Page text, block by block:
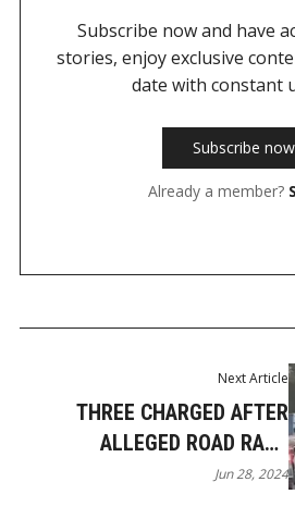
Subscribe now and have
stories, enjoy exclusive
date with constant
Subscribe now
Already a member?
Next Article
THREE CHARGED AFTER
ALLEGED ROAD RAGE
ASSAULT IN COOMERA
Jun 28, 2024